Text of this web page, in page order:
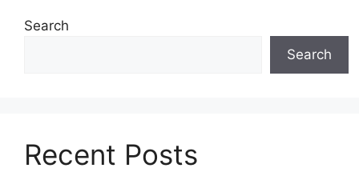
Search
Search
Recent Posts